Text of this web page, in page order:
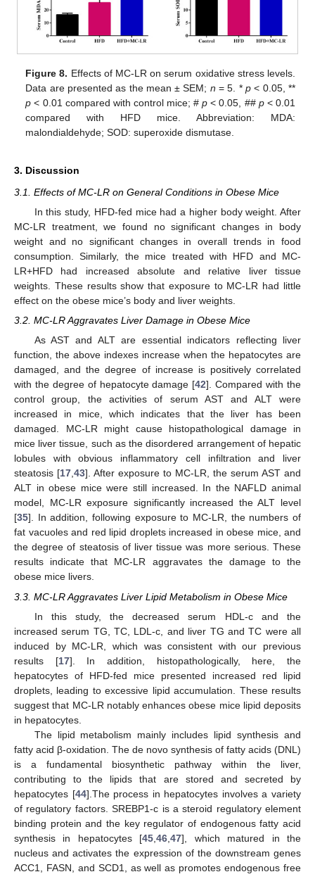
Figure 8. Effects of MC-LR on serum oxidative stress levels.
Data are presented as the mean ± SEM; n = 5. * p< 0.05, **
p < 0.01 compared with control mice; #p < 0.05, ## p< 0.01
compared with HFD mice. Abbreviation: MDA:
malondialdehyde; SOD: superoxide dismutase.
3. Discussion
3.1. Effects of MC-LR on General Conditions in Obese Mice
In this study, HFD-fed mice had a higher body weight. After
MC-LR treatment, we found no significant changes in body
weight and no significant changes in overall trends in food
consumption. Similarly, the mice treated with HFD and MC-
LR+HFD had increased absolute and relative liver tissue
weights. These results show that exposure to MC-LR had little
effect on the obese mice’s body and liver weights.
3.2. MC-LR Aggravates Liver Damage in Obese Mice
As AST and ALT are essential indicators reflecting liver
function, the above indexes increase when the hepatocytes are
damaged, and the degree of increase is positively correlated
with the degree of hepatocyte damage [42]. Compared with the
control group, the activities of serum AST and ALT were
increased in mice, which indicates that the liver has been
damaged. MC-LR might cause histopathological damage in
mice liver tissue, such as the disordered arrangement of hepatic
lobules with obvious inflammatory cell infiltration and liver
steatosis [17,43]. After exposure to MC-LR, the serum AST and
ALT in obese mice were still increased. In the NAFLD animal
model, MC-LR exposure significantly increased the ALT level
[35]. In addition, following exposure to MC-LR, the numbers of
fat vacuoles and red lipid droplets increased in obese mice, and
the degree of steatosis of liver tissue was more serious. These
results indicate that MC-LR aggravates the damage to the
obese mice livers.
3.3. MC-LR Aggravates Liver Lipid Metabolism in Obese Mice
In this study, the decreased serum HDL-c and the
increased serum TG, TC, LDL-c, and liver TG and TC were all
induced by MC-LR, which was consistent with our previous
results [17]. In addition, histopathologically, here, the
hepatocytes of HFD-fed mice presented increased red lipid
droplets, leading to excessive lipid accumulation. These results
suggest that MC-LR notably enhances obese mice lipid deposits
in hepatocytes.
The lipid metabolism mainly includes lipid synthesis and
fatty acid β-oxidation. The de novo synthesis of fatty acids (DNL)
is a fundamental biosynthetic pathway within the liver,
contributing to the lipids that are stored and secreted by
hepatocytes [44].The process in hepatocytes involves a variety
of regulatory factors. SREBP1-c is a steroid regulatory element
binding protein and the key regulator of endogenous fatty acid
synthesis in hepatocytes [45 ,46 ,47], which matured in the
nucleus and activates the expression of the downstream genes
ACC1, FASN, and SCD1, as well as promotes endogenous free